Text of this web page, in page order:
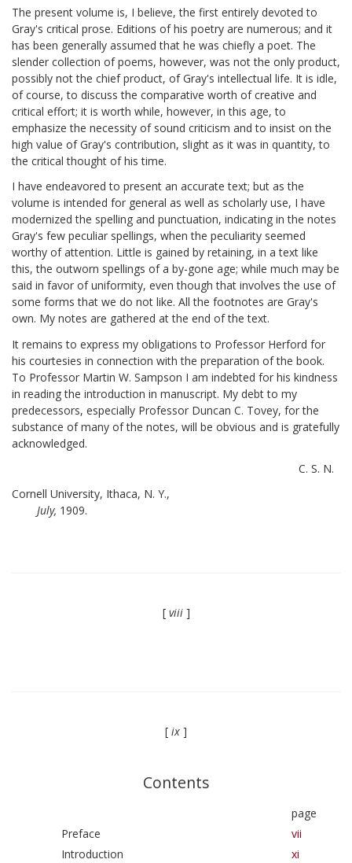
The present volume is, I believe, the first entirely devoted to
Gray's critical prose. Editions of his poetry are numerous; and it
has been generally assumed that he was chiefly a poet. The
slender collection of poems, however, was not the only product,
possibly not the chief product, of Gray's intellectual life. It is idle,
of course, to discuss the comparative worth of creative and
critical effort; it is worth while, however, in this age, to
emphasize the necessity of sound criticism and to insist on the
high value of Gray's contribution, slight as it was in quantity, to
the critical thought of his time.
I have endeavored to present an accurate text; but as the
volume is intended for general as well as scholarly use, I have
modernized the spelling and punctuation, indicating in the notes
Gray's few peculiar spellings, when the peculiarity seemed
worthy of attention. Little is gained by retaining, in a text like
this, the outworn spellings of a by-gone age; while much may be
said in favor of uniformity, even though that involves the use of
some forms that we do not like. All the footnotes are Gray's
own. My notes are gathered at the end of the text.
It remains to express my obligations to Professor Herford for
his courtesies in connection with the preparation of the book.
To Professor Martin W. Sampson I am indebted for his kindness
in reading the introduction in manuscript. My debt to my
predecessors, especially Professor Duncan C. Tovey, for the
substance of many of the notes, will be obvious and is gratefully
acknowledged.
C. S. N.
Cornell University, Ithaca, N. Y.,
July, 1909.
[ viii]
[ ix ]
Contents
page
Preface
vii
Introduction
xi